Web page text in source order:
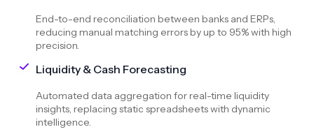
End-to-end reconciliation between banks and ERPs,
reducing manual matching errors by up to 95% with high
precision.
Liquidity & Cash Forecasting
Automated data aggregation for real-time liquidity
insights, replacing static spreadsheets with dynamic
intelligence.